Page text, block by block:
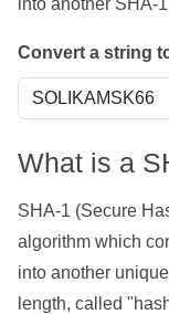
into another SHA-
Convert a string
What is a
SHA-1 (Secure
algorithm which
into another
length, called